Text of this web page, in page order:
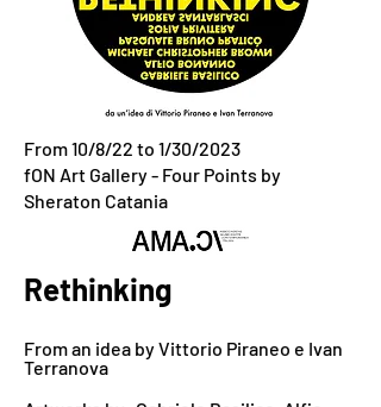
From 10/8/22 to 1/30/2023
fON Art Gallery - Four Points by
Sheraton Catania
Rethinking
From an idea by Vittorio Piraneo e Ivan
Terranova